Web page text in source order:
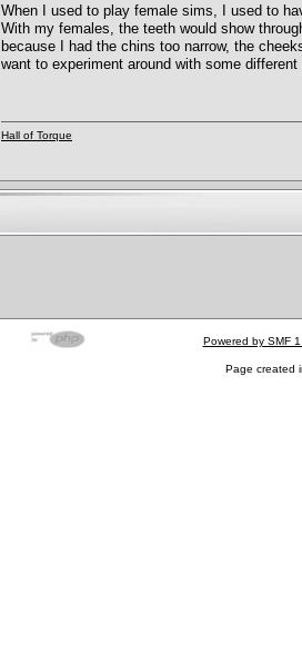
When I used to play female sims, I used to
With my females, the teeth would show
because I had the chins too narrow, the
want to experiment around with some
Hall of Torque
Powered by SMF
Page created